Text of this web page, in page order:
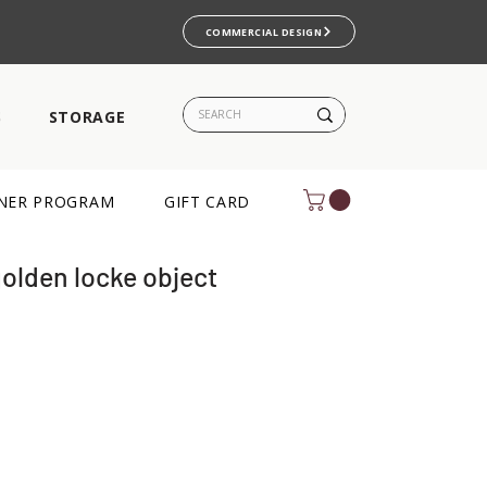
COMMERCIAL DESIGN
STORAGE
PROGRAM GIFT CARD
locke object